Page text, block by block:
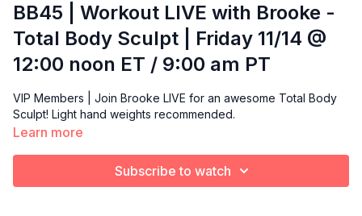
BB45 | Workout LIVE with Brooke -
Total Body Sculpt | Friday 11/14 @
12:00 noon ET / 9:00 am PT
VIP Members | Join Brooke LIVE for an awesome Total Body
Sculpt! Light hand weights recommended.
Learn more
Subscribe to watch